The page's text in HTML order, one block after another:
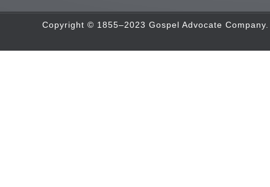
Copyright © 1855–2023 Gospel Advocate